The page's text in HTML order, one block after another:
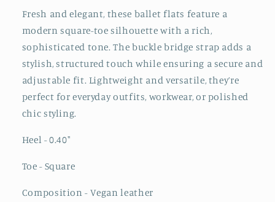
Flats
Flats
Fresh and elegant, these ballet flats feature a
modern square-toe silhouette with a rich,
sophisticated tone. The buckle bridge strap adds a
stylish, structured touch while ensuring a secure and
adjustable fit. Lightweight and versatile, they’re
perfect for everyday outfits, workwear, or polished
chic styling.
Heel - 0.40"
Toe - Square
Composition - Vegan leather